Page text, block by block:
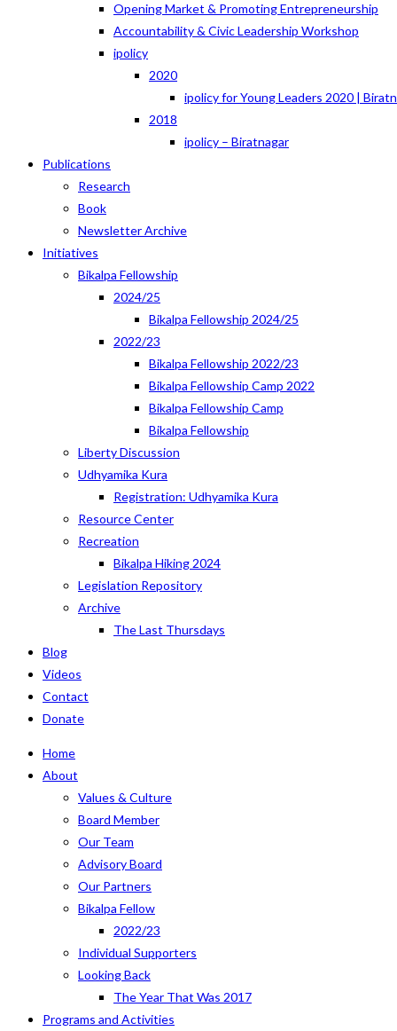
Opening Market & Promoting Entrepreneurship
Accountability & Civic Leadership Workshop
ipolicy
2020
ipolicy for Young Leaders 2020 |
2018
ipolicy – Biratnagar
Publications
Research
Book
Newsletter Archive
Initiatives
Bikalpa Fellowship
2024/25
Bikalpa Fellowship 2024/25
2022/23
Bikalpa Fellowship 2022/23
Bikalpa Fellowship Camp 2022
Bikalpa Fellowship Camp
Bikalpa Fellowship
Liberty Discussion
Udhyamika Kura
Registration: Udhyamika Kura
Resource Center
Recreation
Bikalpa Hiking 2024
Legislation Repository
Archive
The Last Thursdays
Blog
Videos
Contact
Donate
Home
About
Values & Culture
Board Member
Our Team
Advisory Board
Our Partners
Bikalpa Fellow
2022/23
Individual Supporters
Looking Back
The Year That Was 2017
Programs and Activities